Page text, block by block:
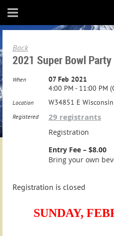
Back
2021 Super Bowl Party
When
07 Feb 2021
4:00 PM - 11:00 PM
Location W34851 E
Registered 29 registrants
Registration
Entry Fee – $8.00
Bring your own
Registration is closed
SUNDAY,